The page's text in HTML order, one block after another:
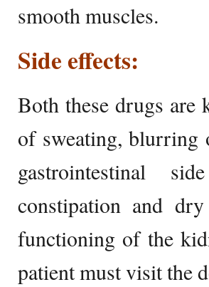
smooth muscles.
Side effects:
Both these drugs are
of sweating, blurring
gastrointestinal
constipation and
functioning of the
patient must visit the